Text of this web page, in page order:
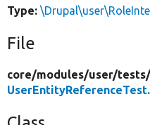
Type:
File
core/modules/user/tests/